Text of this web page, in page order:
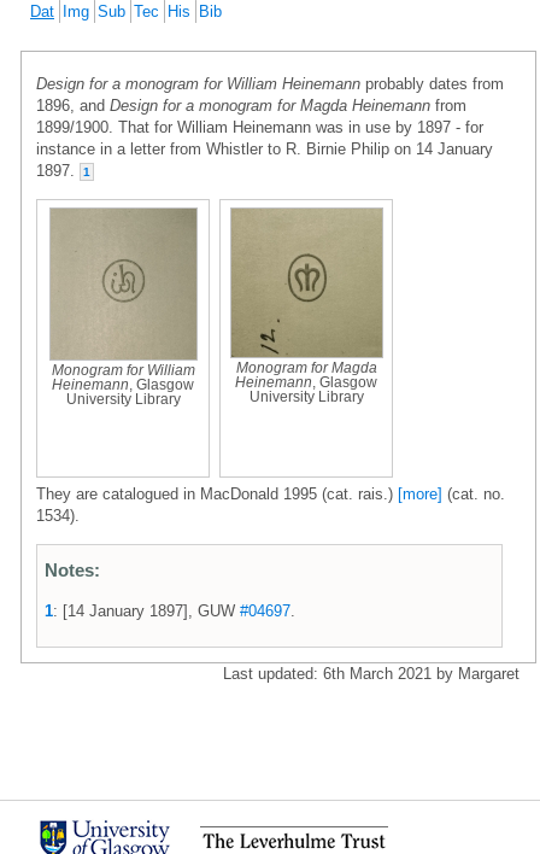
Dat Img Sub Tec His Bib
Design for a monogram for William Heinemann probably dates from
1896, and Design for a monogram for Magda Heinemann from
1899/1900. That for William Heinemann was in use by 1897 - for
instance in a letter from Whistler to R. Birnie Philip on 14 January
1897.
1
Monogram for William
Heinemann , Glasgow
University Library
Monogram for Magda
Heinemann , Glasgow
University Library
They are catalogued in MacDonald 1995 (cat. rais.) [more] (cat. no.
1534).
Notes:
1: [14 January 1897], GUW #04697
Last updated: 6th March 2021 by Margaret